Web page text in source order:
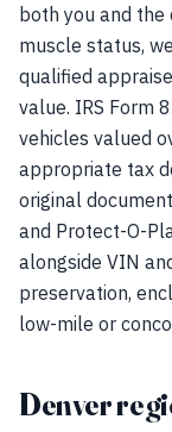
both you and the
muscle status,
qualified
value. IRS Form
vehicles valued
appropriate tax
original
and Protect-O-
alongside VIN
preservation,
low-mile or
Denver